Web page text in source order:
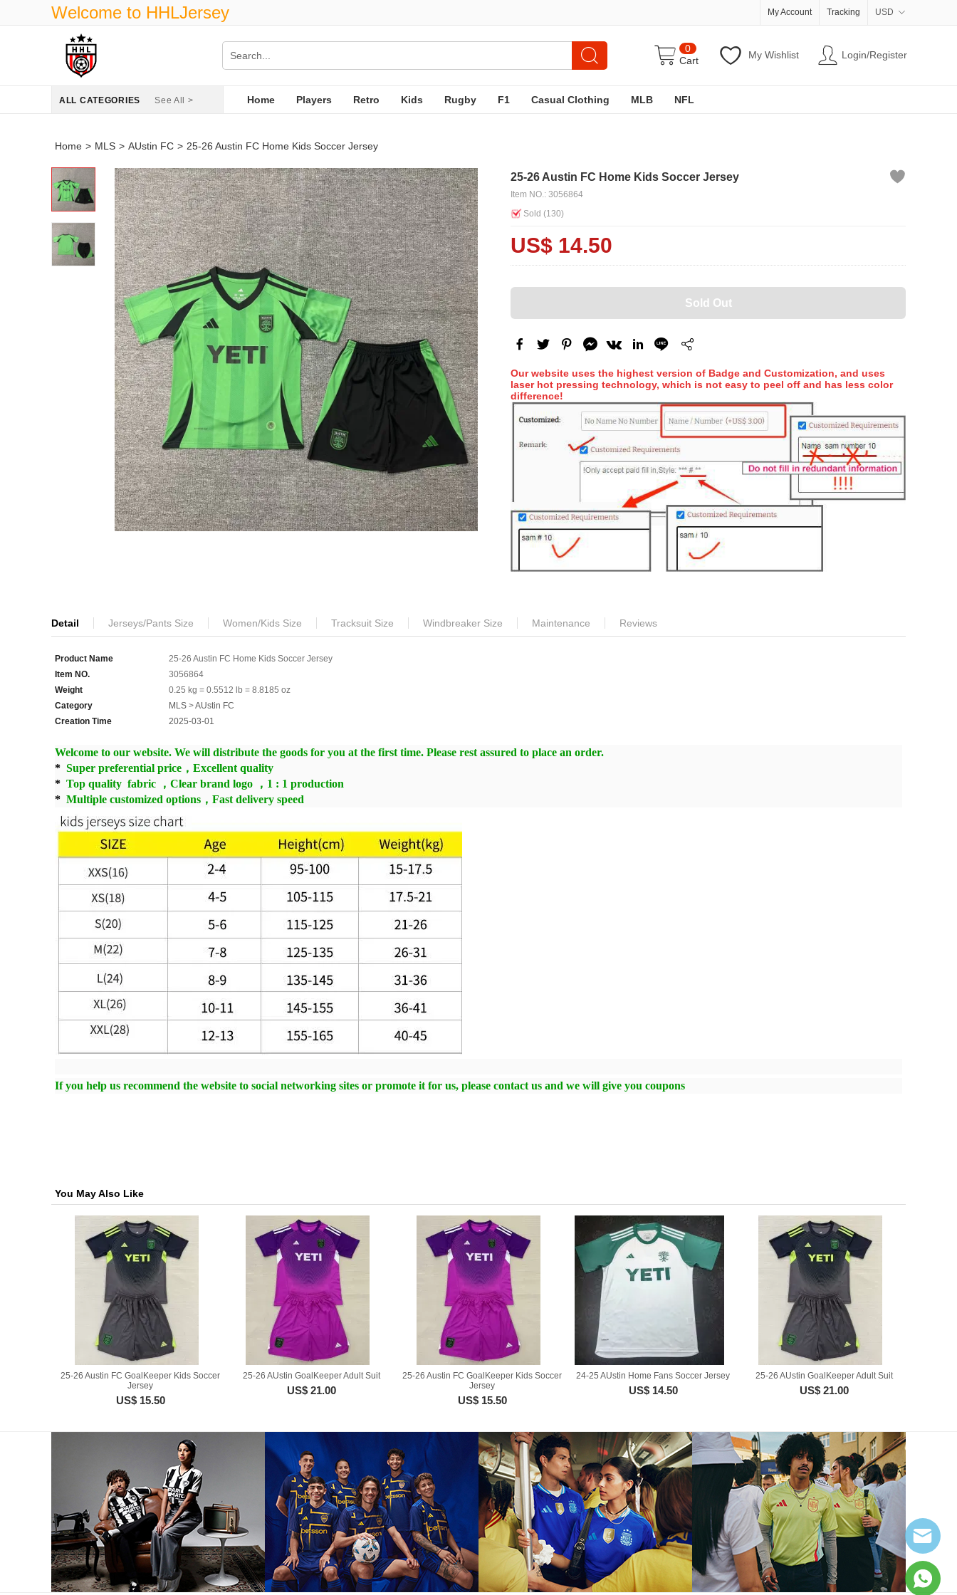
Welcome to HHLJersey USD
Tracking
My Account
Login/Register
My Wishlist
0
Cart
ALL CATEGORIES See All > Home Players Retro Kids Rugby F1 Casual Clothing MLB NFL
Home > MLS > AUstin FC > 25-26 Austin FC Home Kids Soccer Jersey
25-26 Austin FC Home Kids Soccer Jersey
Item NO.: 3056864
Sold (130)
US$ 14.50
Sold Out
Our website uses the highest version of Badge and Customization, and uses
laser hot pressing technology, which is not easy to peel off and has less color
difference!
Detail Jerseys/Pants Size Women/Kids Size Tracksuit Size Windbreaker Size Maintenance Reviews
Product Name
25-26 Austin FC Home Kids Soccer Jersey
Item NO.
3056864
Weight
0.25 kg = 0.5512 lb = 8.8185 oz
Category
MLS >AUstin FC
Creation Time
2025-03-01
Welcome to our website. We will distribute the goods for you at the first time. Please rest assured to place an order.
* Super preferential price，Excellent quality
* Top quality fabric ，Clear brand logo ，1 : 1 production
* Multiple customized options，Fast delivery speed
If you help us recommend the website to social networking sites or promote it for us, please contact us and we will give you coupons
You May Also Like
25-26 Austin FC GoalKeeper Kids Soccer
Jersey
US$ 15.50
25-26 AUstin GoalKeeper Adult Suit
US$ 21.00
25-26 Austin FC GoalKeeper Kids Soccer
Jersey
US$ 15.50
24-25 AUstin Home Fans Soccer Jersey
US$ 14.50
25-26 AUstin GoalKeeper Adult Suit
US$ 21.00